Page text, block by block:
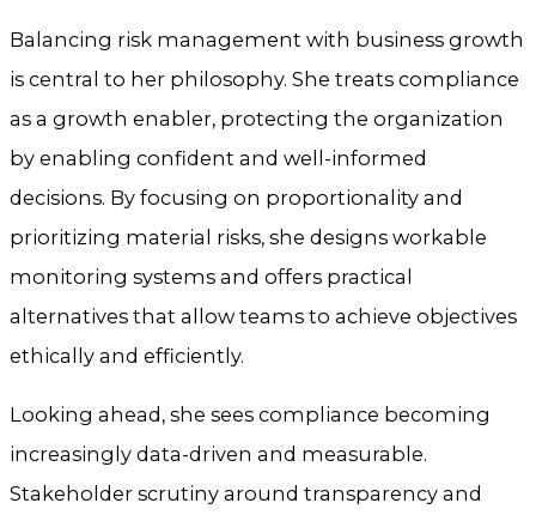
Balancing risk management with business growth
is central to her philosophy. She treats compliance
as a growth enabler, protecting the organization
by enabling confident and well-informed
decisions. By focusing on proportionality and
prioritizing material risks, she designs workable
monitoring systems and offers practical
alternatives that allow teams to achieve objectives
ethically and efficiently.
Looking ahead, she sees compliance becoming
increasingly data-driven and measurable.
Stakeholder scrutiny around transparency and